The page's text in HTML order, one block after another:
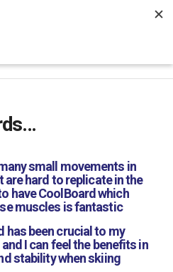
small movements in
hard to replicate in the
have CoolBoard which
muscles is fantastic
has been crucial to my
I can feel the benefits in
stability when skiing